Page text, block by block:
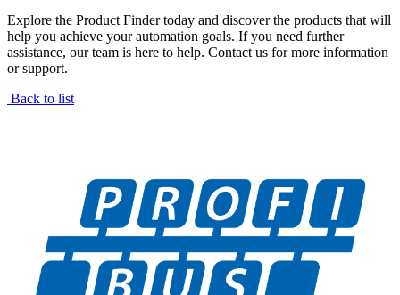
Explore the Product Finder today and discover the products that will
help you achieve your automation goals. If you need further
assistance, our team is here to help. Contact us for more information
or support.
Back to list